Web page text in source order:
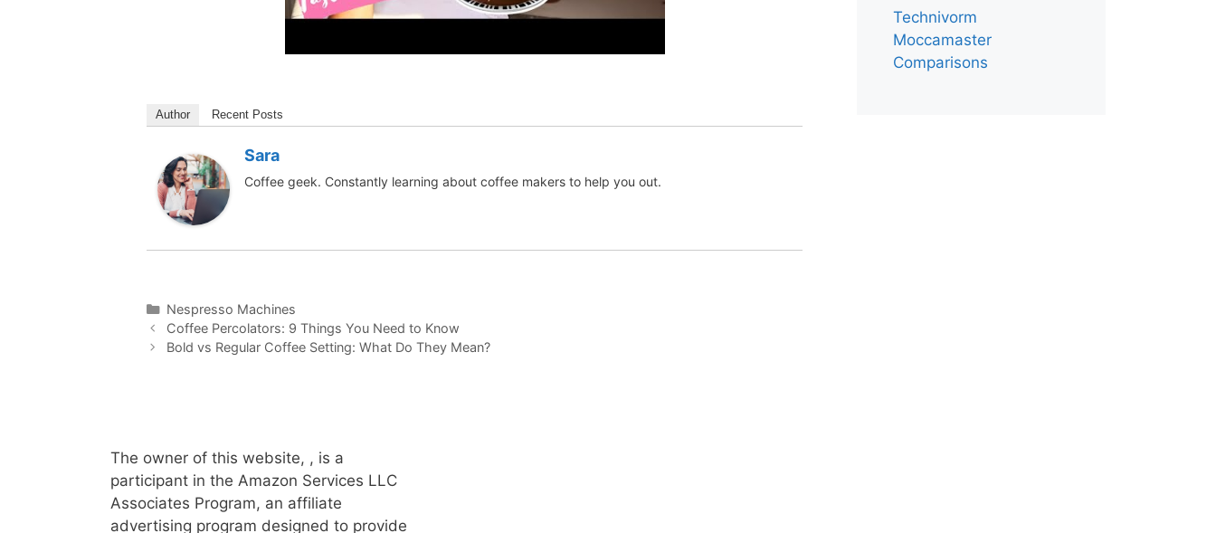
Author Recent Posts
Sara
Coffee geek. Constantly learning about coffee makers to help you out.
Categories
Nespresso Machines
Coffee Percolators: 9 Things You Need to Know
Bold vs Regular Coffee Setting: What Do They Mean?
Technivorm
Moccamaster
Comparisons
The owner of this website, , is a
participant in the Amazon Services LLC
Associates Program, an affiliate
advertising program designed to provide